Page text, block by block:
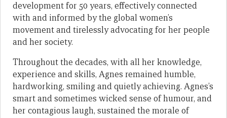
development for 50 years, effectively connected
with and informed by the global women’s
movement and tirelessly advocating for her people
and her society.
Throughout the decades, with all her knowledge,
experience and skills, Agnes remained humble,
hardworking, smiling and quietly achieving. Agnes’s
smart and sometimes wicked sense of humour, and
her contagious laugh, sustained the morale of